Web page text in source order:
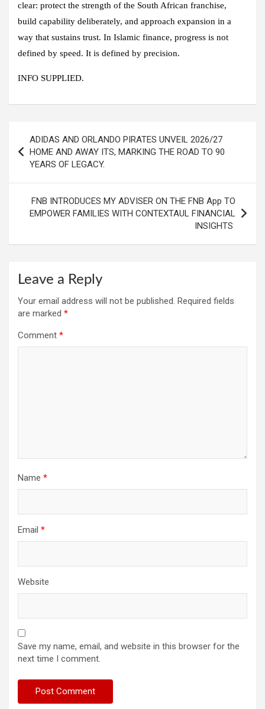
clear: protect the strength of the South African franchise,
build capability deliberately, and approach expansion in a
way that sustains trust. In Islamic finance, progress is not
defined by speed. It is defined by precision.
INFO SUPPLIED.
navigation
ADIDAS AND ORLANDO PIRATES UNVEIL 2026/27
HOME AND AWAY ITS, MARKING THE ROAD TO 90
YEARS OF LEGACY.
FNB INTRODUCES MY ADVISER ON THE FNB App TO
EMPOWER FAMILIES WITH CONTEXTAUL FINANCIAL
INSIGHTS
Leave a Reply
Your email address will not be published. Required fields
are marked *
Comment *
Name *
Email *
Website
Save my name, email, and website in this browser for the
next time I comment.